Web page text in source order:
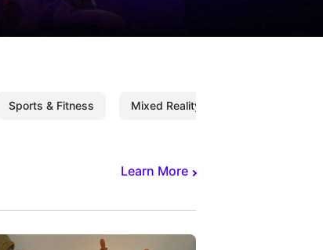
Sports & Fitness Mixed Reality
Learn More